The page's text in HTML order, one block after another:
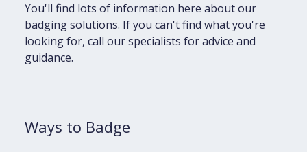
You'll find lots of information here about our
badging solutions. If you can't find what you're
looking for, call our specialists for advice and
guidance.
Ways to Badge